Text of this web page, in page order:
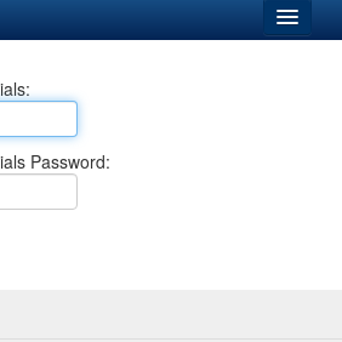
Password: